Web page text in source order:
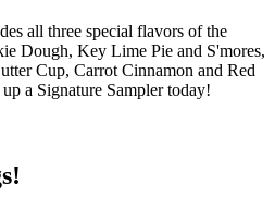
all three special flavors of the
Dough, Key Lime Pie and S'mores,
Cup, Carrot Cinnamon and Red
a Signature Sampler today!